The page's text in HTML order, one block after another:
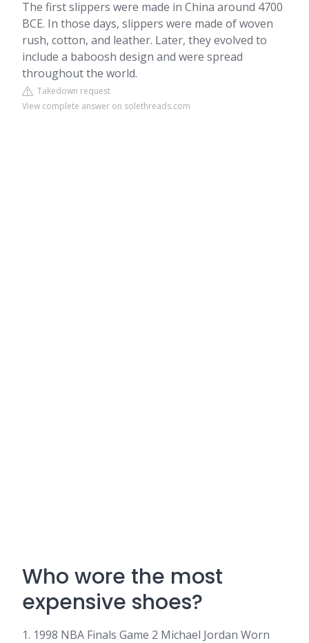
The first slippers were made in China around 4700
BCE. In those days, slippers were made of woven
rush, cotton, and leather. Later, they evolved to
include a baboosh design and were spread
throughout the world.
Takedown request
View complete answer on solethreads.com
Who wore the most
expensive shoes?
1. 1998 NBA Finals Game 2 Michael Jordan Worn